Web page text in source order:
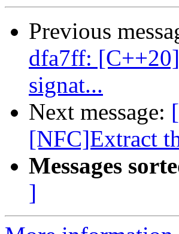
Previous
dfa7ff:
signat...
Next message:
[NFC]Extract
Messages
]